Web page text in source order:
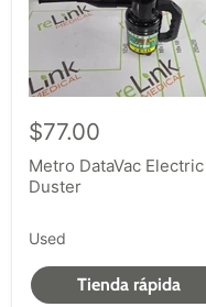
$77.00
Metro DataVac Electric
Duster
Used
Tienda rápida